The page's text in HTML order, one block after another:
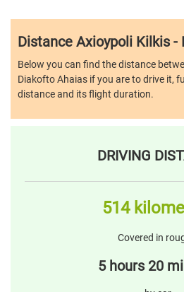
Distance Axioypoli Kilkis -
Below you can find the distance
Diakofto Ahaias if you are to drive it,
distance and its flight duration.
DRIVING
514
Covered in
5 hours 20